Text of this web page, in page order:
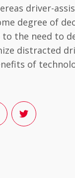
driver-
degree of
the need to
distracted
of